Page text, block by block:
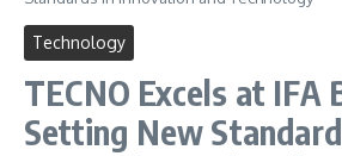
Technology
TECNO Excels at IFA
Setting New